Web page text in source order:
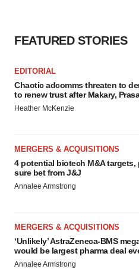
FEATURED STORIES
EDITORIAL
Chaotic adcomms threaten to
to renew trust after Makary,
Heather McKenzie
MERGERS & ACQUISITIONS
4 potential biotech M&A targets,
sure bet from J&J
Annalee Armstrong
MERGERS & ACQUISITIONS
‘Unlikely’ AstraZeneca-BMS
would be largest pharma deal
Annalee Armstrong